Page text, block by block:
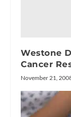
Westone
Cancer
November 21,